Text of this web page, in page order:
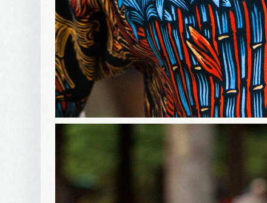
Tell me
Email
By
Avenue,
time by
Contact.